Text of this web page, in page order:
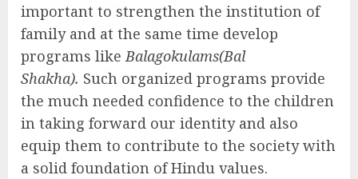
important to strengthen the institution of
family and at the same time develop
programs likeBalagokulams(Bal
Shakha). Such organized programs provide
the much needed confidence to the children
in taking forward our identity and also
equip them to contribute to the society with
a solid foundation of Hindu values.